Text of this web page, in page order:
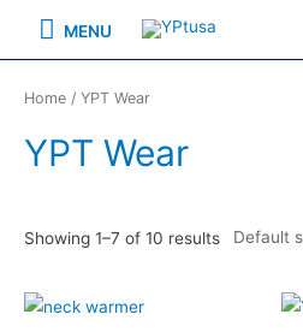
MENU
MENU
Home / YPT Wear
YPT Wear
Showing 1–7 of 10 results